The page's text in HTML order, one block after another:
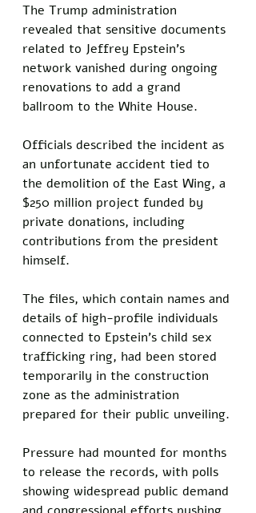
The Trump administration
revealed that sensitive documents
related to Jeffrey Epstein's
network vanished during ongoing
renovations to add a grand
ballroom to the White House.
Officials described the incident as
an unfortunate accident tied to
the demolition of the East Wing, a
$250 million project funded by
private donations, including
contributions from the president
himself.
The files, which contain names and
details of high-profile individuals
connected to Epstein's child sex
trafficking ring, had been stored
temporarily in the construction
zone as the administration
prepared for their public unveiling.
Pressure had mounted for months
to release the records, with polls
showing widespread public demand